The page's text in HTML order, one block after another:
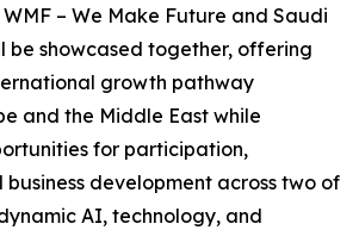
– We Make Future and Saudi
be showcased together, offering
growth pathway
and the Middle East while
for participation,
business development across two of
AI, technology, and